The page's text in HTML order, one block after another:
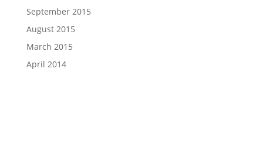
September 2015
August 2015
March 2015
April 2014